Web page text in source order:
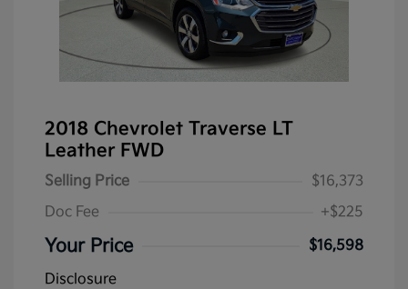
2018 Chevrolet Traverse LT
Leather FWD
Selling Price
$16,373
Doc Fee
+$225
Your Price
$16,598
Disclosure